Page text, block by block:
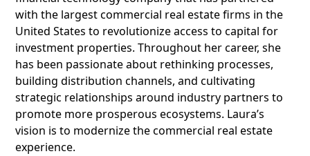
with the largest commercial real estate firms in the
United States to revolutionize access to capital for
investment properties. Throughout her career, she
has been passionate about rethinking processes,
building distribution channels, and cultivating
strategic relationships around industry partners to
promote more prosperous ecosystems. Laura’s
vision is to modernize the commercial real estate
experience.